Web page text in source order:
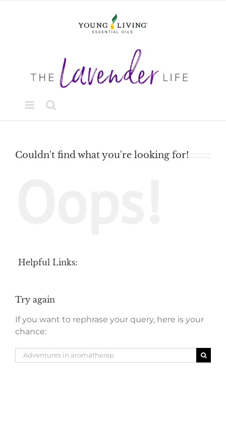
Couldn't find what you're looking for!
Helpful Links:
Try again
If you want to rephrase your query, here is your
chance:
Search
for: